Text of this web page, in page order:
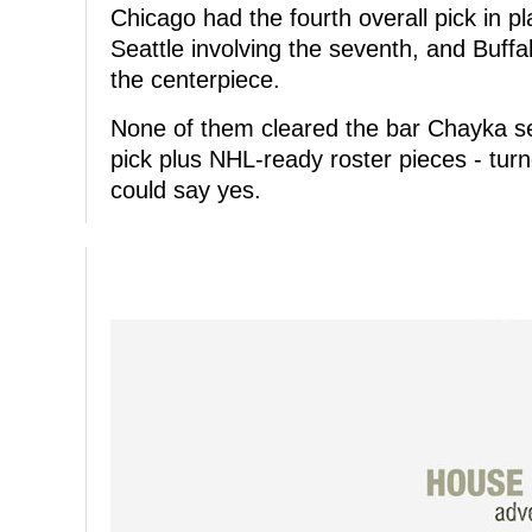
Chicago had the fourth overall pick in
Seattle involving the seventh, and
the centerpiece.
None of them cleared the bar Chayka
pick plus NHL-ready roster pieces -
could say yes.